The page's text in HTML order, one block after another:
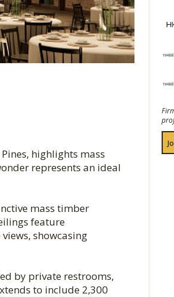
highlights mass
represents an ideal
mass timber
feature
showcasing
by private restrooms,
to include 2,300